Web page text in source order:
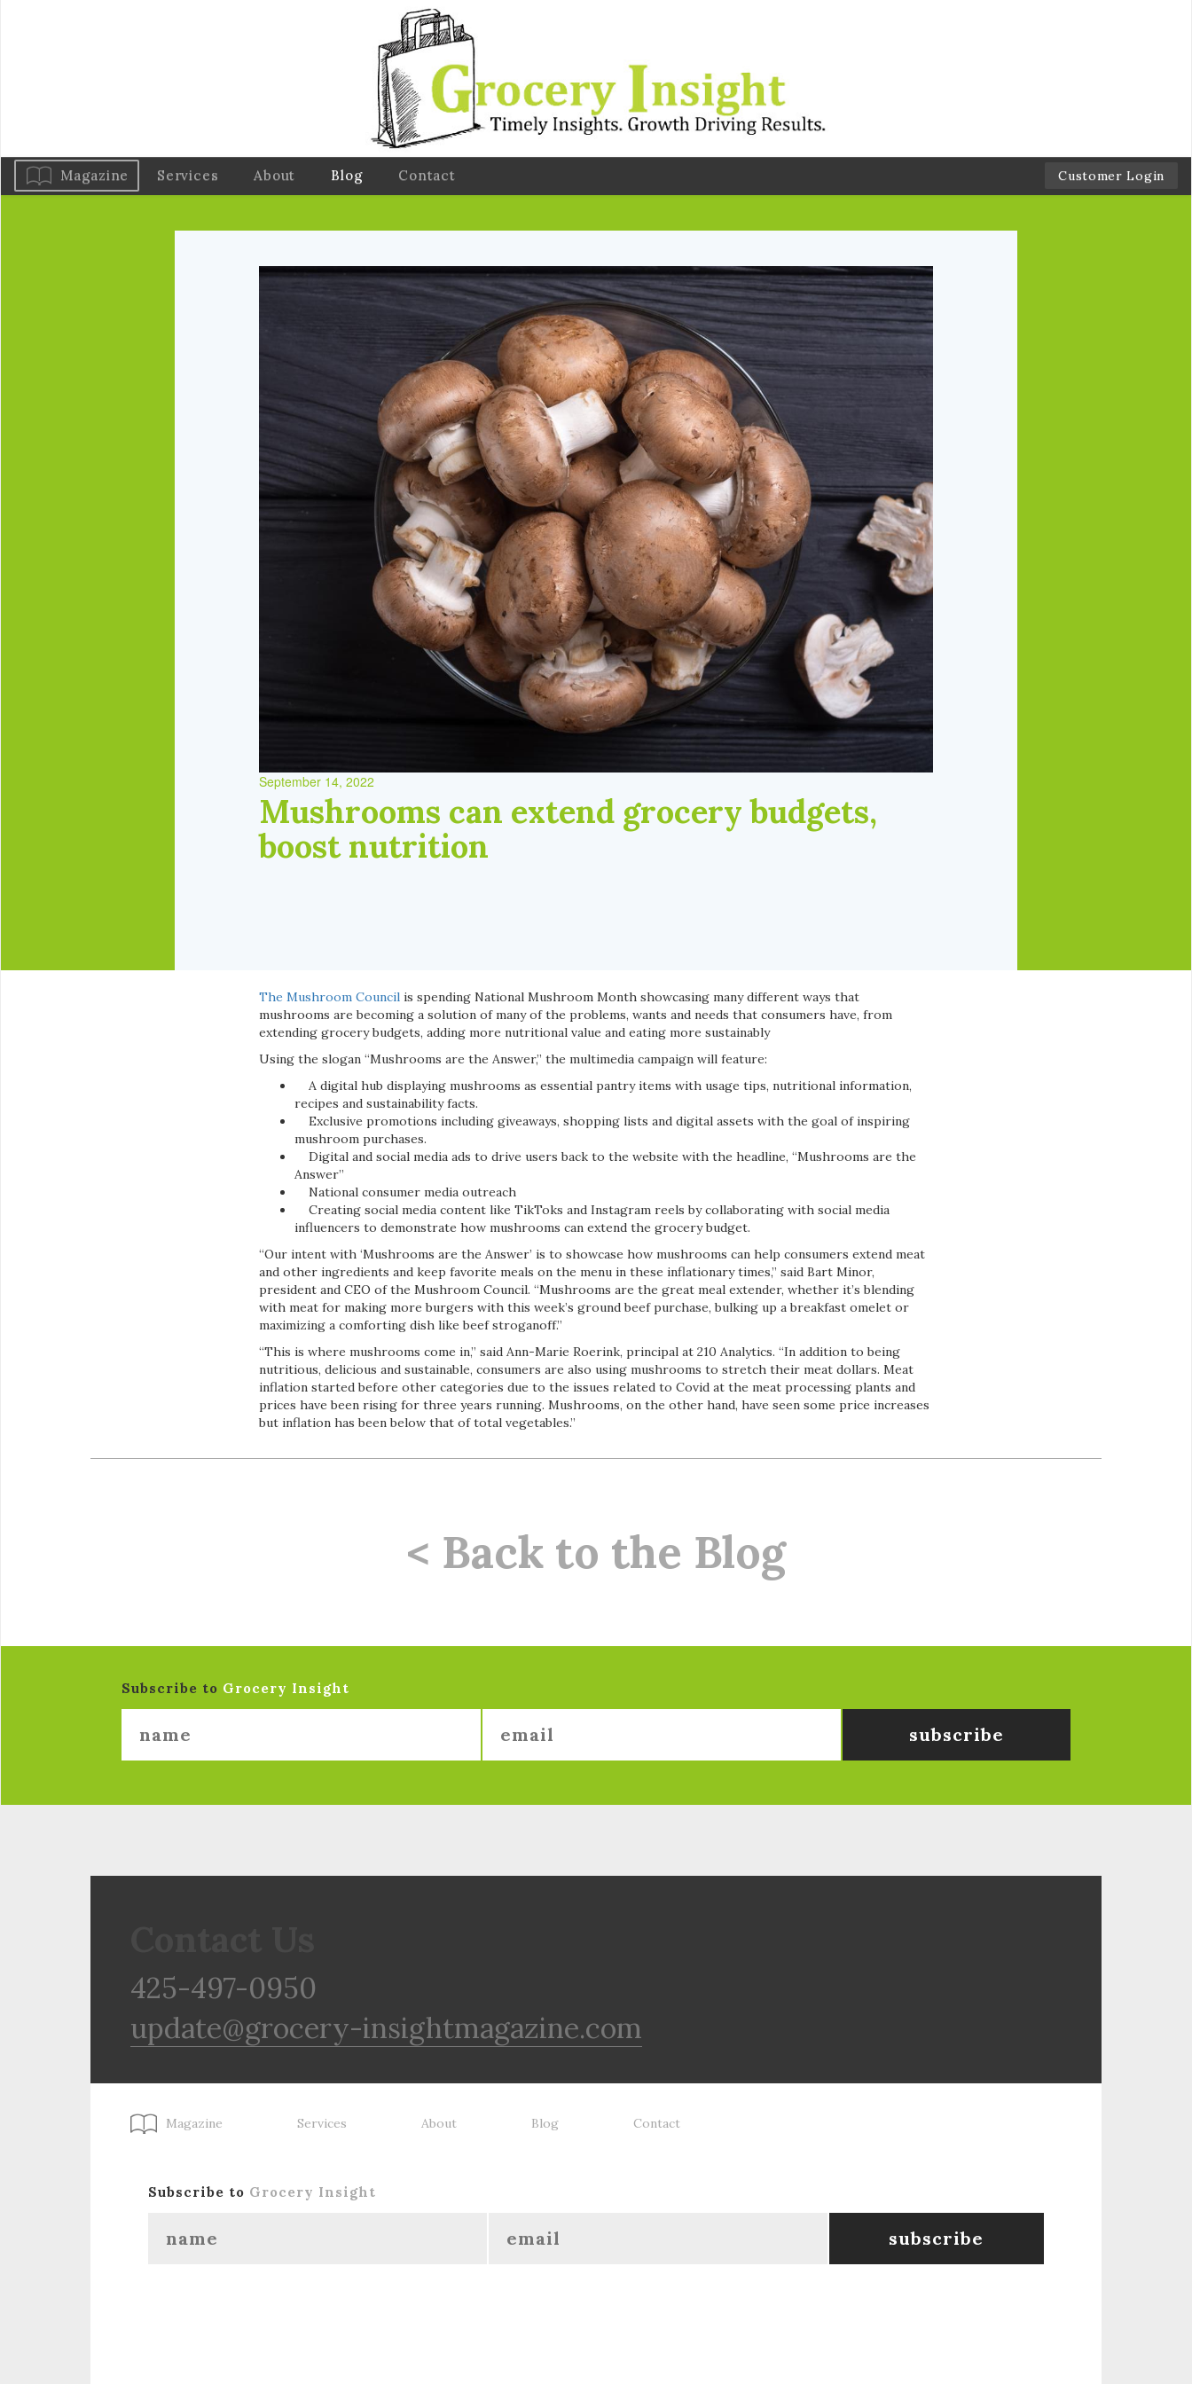
Magazine Services About Blog Contact Customer Login
September 14, 2022
Mushrooms can extend grocery budgets,
boost nutrition
The Mushroom Council is spending National Mushroom Month showcasing many different ways that
mushrooms are becoming a solution of many of the problems, wants and needs that consumers have, from
extending grocery budgets, adding more nutritional value and eating more sustainably
Using the slogan “Mushrooms are the Answer,” the multimedia campaign will feature:
A digital hub displaying mushrooms as essential pantry items with usage tips, nutritional information,
recipes and sustainability facts.
Exclusive promotions including giveaways, shopping lists and digital assets with the goal of inspiring
mushroom purchases.
Digital and social media ads to drive users back to the website with the headline, “Mushrooms are the
Answer”
National consumer media outreach
Creating social media content like TikToks and Instagram reels by collaborating with social media
influencers to demonstrate how mushrooms can extend the grocery budget.
“Our intent with ‘Mushrooms are the Answer’ is to showcase how mushrooms can help consumers extend meat
and other ingredients and keep favorite meals on the menu in these inflationary times,” said Bart Minor,
president and CEO of the Mushroom Council. “Mushrooms are the great meal extender, whether it’s blending
with meat for making more burgers with this week’s ground beef purchase, bulking up a breakfast omelet or
maximizing a comforting dish like beef stroganoff.”
“This is where mushrooms come in,” said Ann-Marie Roerink, principal at 210 Analytics. “In addition to being
nutritious, delicious and sustainable, consumers are also using mushrooms to stretch their meat dollars. Meat
inflation started before other categories due to the issues related to Covid at the meat processing plants and
prices have been rising for three years running. Mushrooms, on the other hand, have seen some price increases
but inflation has been below that of total vegetables.”
< Back to the Blog
Subscribe to Grocery Insight
425-497-0950
update@grocery-insightmagazine.com
Magazine Services About Blog Contact
Subscribe to Grocery Insight